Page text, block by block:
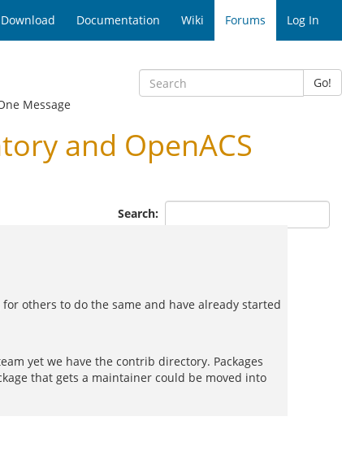
Download Documentation Wiki Forums Log In
Go!
Message
and OpenACS
Search:
others to do the same and have already started
yet we have the contrib directory. Packages
that gets a maintainer could be moved into